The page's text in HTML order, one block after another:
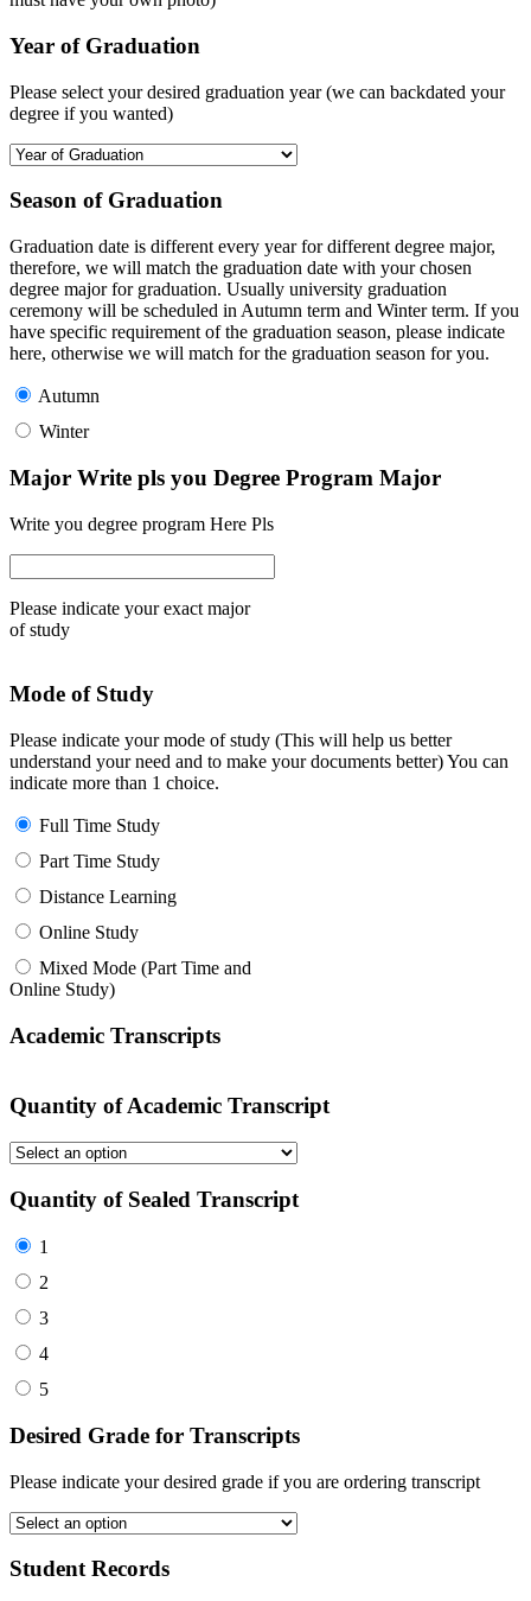
Year of Graduation
Please select your desired graduation year (we can backdated your
degree if you wanted)
Season of Graduation
Graduation date is different every year for different degree major,
therefore, we will match the graduation date with your chosen
degree major for graduation. Usually university graduation
ceremony will be scheduled in Autumn term and Winter term. If you
have specific requirement of the graduation season, please indicate
here, otherwise we will match for the graduation season for you.
Autumn
Winter
Major Write pls you Degree Program Major
Write you degree program Here Pls
Please indicate your exact major
of study
Mode of Study
Please indicate your mode of study (This will help us better
understand your need and to make your documents better) You can
indicate more than 1 choice.
Full Time Study
Part Time Study
Distance Learning
Online Study
Mixed Mode (Part Time and
Online Study)
Academic Transcripts
Quantity of Academic Transcript
Quantity of Sealed Transcript
1
2
3
4
5
Desired Grade for Transcripts
Please indicate your desired grade if you are ordering transcript
Student Records